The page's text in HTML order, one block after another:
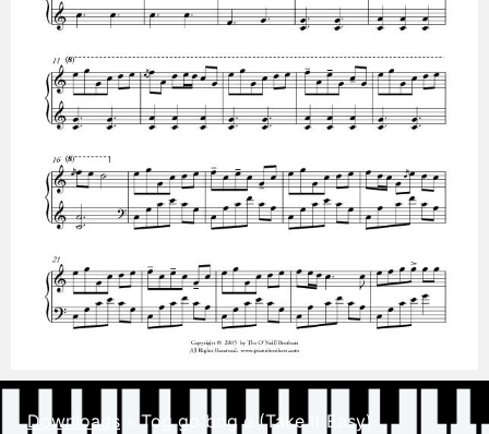
Downloads »Tog go bog e (Take It Easy)